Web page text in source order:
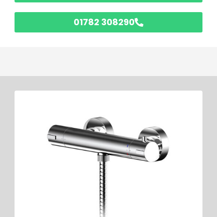
01782 308290